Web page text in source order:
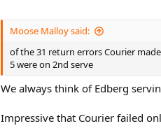
Moose Malloy said:
of the 31 return errors Courier
5 were on 2nd serve
We always think of Edberg
Impressive that Courier failed